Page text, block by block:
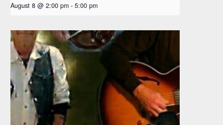
August 8 @ 2:00 pm - 5:00 pm